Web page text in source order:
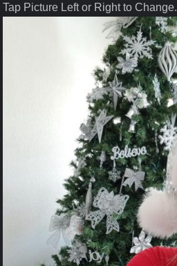
Tap Picture Left or Right to Change.